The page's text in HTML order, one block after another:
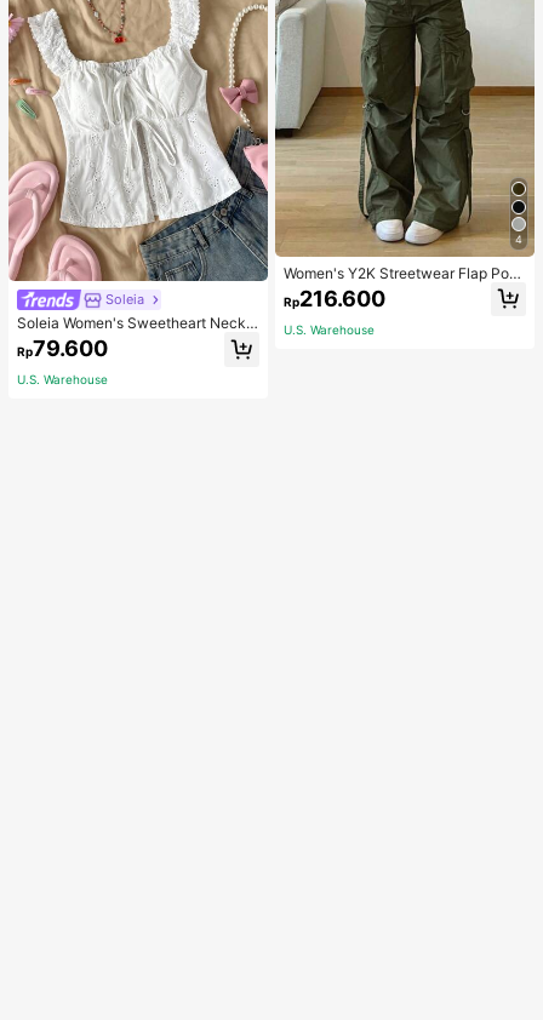
Soleia
Soleia Women's Sweetheart Neckli
ne Front Tied Open Front Split Hem
Top
Rp79.600
U.S. Warehouse
4
Women's Y2K Streetwear Flap Poc
ket Strap Detail Loose Casual Wide
Leg Parachute Cargo Pants Spring
Rp216.600
U.S. Warehouse